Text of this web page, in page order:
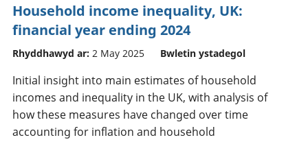
Household income inequality, UK:
financial year ending 2024
Rhyddhawyd ar: 2 May 2025 Bwletin ystadegol
Initial insight into main estimates of household
incomes and inequality in the UK, with analysis of
how these measures have changed over time
accounting for inflation and household